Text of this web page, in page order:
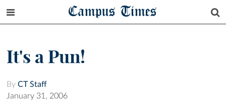
Campus Times
It's a Pun!
By CT Staff
January 31, 2006